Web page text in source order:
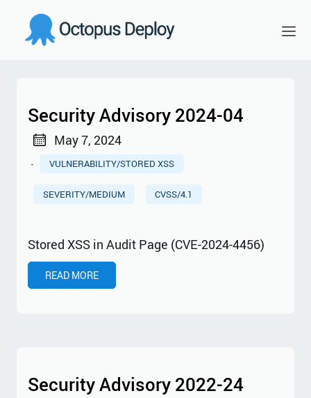
Security Advisory 2024-04
May 7, 2024
·
VULNERABILITY/STORED XSS
SEVERITY/MEDIUM CVSS/4.1
Stored XSS in Audit Page (CVE-2024-4456)
READ MORE
Security Advisory 2022-24